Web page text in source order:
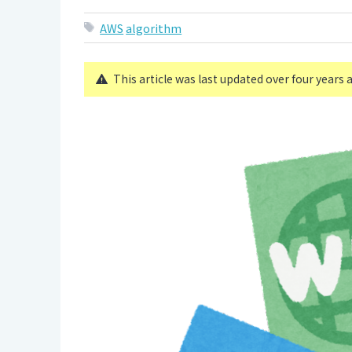
AWSalgorithm
This article was last updated over four years